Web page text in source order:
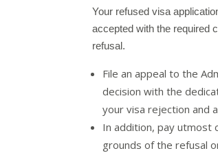
Your refused visa
accepted with the required
refusal.
File an appeal to the
decision with the
your visa rejection and
In addition, pay utmost
grounds of the refusal